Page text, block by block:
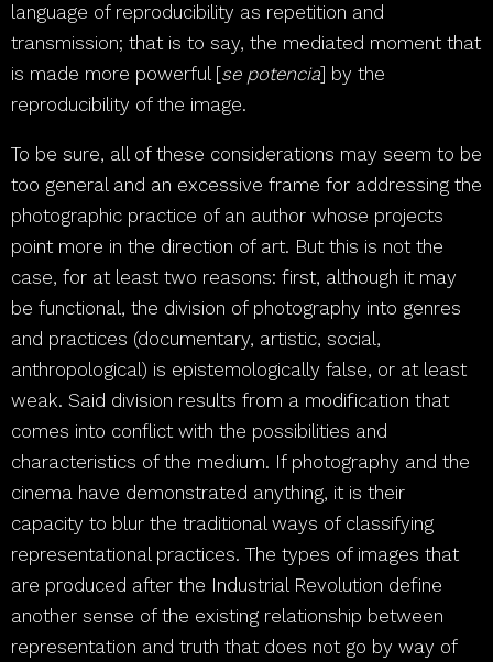
language of reproducibility as repetition and
transmission; that is to say, the mediated moment that
is made more powerful [se potencia] by the
reproducibility of the image.
To be sure, all of these considerations may seem to be
too general and an excessive frame for addressing the
photographic practice of an author whose projects
point more in the direction of art. But this is not the
case, for at least two reasons: first, although it may
be functional, the division of photography into genres
and practices (documentary, artistic, social,
anthropological) is epistemologically false, or at least
weak. Said division results from a modification that
comes into conflict with the possibilities and
characteristics of the medium. If photography and the
cinema have demonstrated anything, it is their
capacity to blur the traditional ways of classifying
representational practices. The types of images that
are produced after the Industrial Revolution define
another sense of the existing relationship between
representation and truth that does not go by way of